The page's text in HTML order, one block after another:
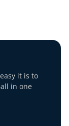
it is to
in one